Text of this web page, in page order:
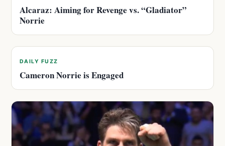
Alcaraz: Aiming for Revenge vs. “Gladiator”
Norrie
DAILY FUZZ
Cameron Norrie is Engaged